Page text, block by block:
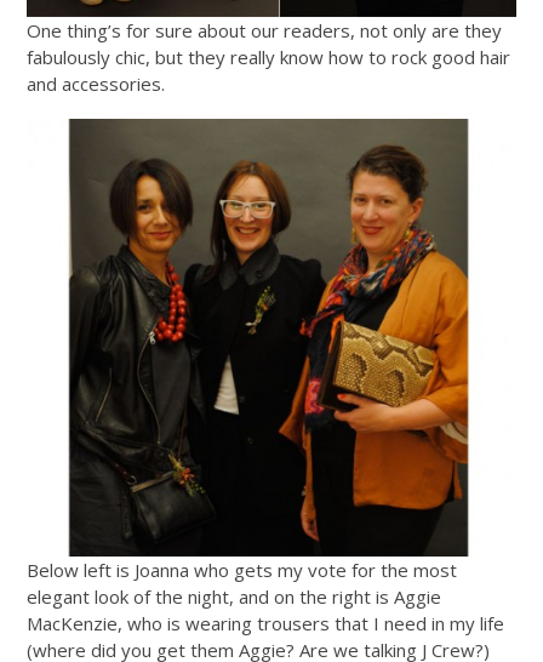
One thing’s for sure about our readers, not only are they
fabulously chic, but they really know how to rock good hair
and accessories.
Below left is Joanna who gets my vote for the most
elegant look of the night, and on the right is Aggie
MacKenzie, who is wearing trousers that I need in my life
(where did you get them Aggie? Are we talking J Crew?)